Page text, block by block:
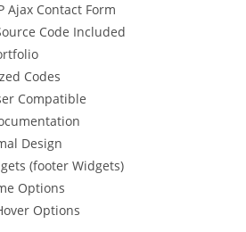
Ajax Contact Form
Code Included
Codes
Compatible
Design
(footer Widgets)
Options
Options